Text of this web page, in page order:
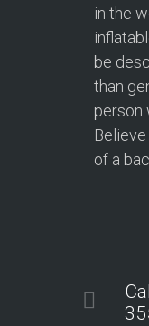
in the
be
than
person
of a